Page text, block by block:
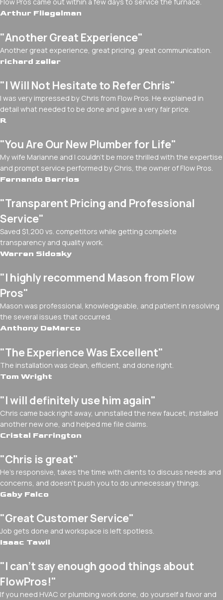
Flow Pros came out within a few days to service the furnace.
Arthur Fliegelman
"Another Great Experience"
Another great experience, great pricing, great communication.
richard zeller
"I Will Not Hesitate to Refer Chris"
I was very impressed by Chris from Flow Pros. He explained in
detail what needed to be done and gave a very fair price.
R
"You Are Our New Plumber for Life"
My wife Marianne and I couldn't be more thrilled with the expertise
and prompt service performed by Chris, the owner of Flow Pros.
Fernando Berrios
"Transparent Pricing and Professional
Service"
Saved $1,200 vs. competitors while getting complete
transparency and quality work.
Warren Sidosky
"I highly recommend Mason from Flow
Pros"
Mason was professional, knowledgeable, and patient in resolving
the several issues that occurred.
Anthony DeMarco
"The Experience Was Excellent"
The installation was clean, efficient, and done right.
Tom Wright
"I will definitely use him again"
Chris came back right away, uninstalled the new faucet, installed
another new one, and helped me file claims.
Cristal Farrington
"Chris is great"
He's responsive, takes the time with clients to discuss needs and
concerns, and doesn't push you to do unnecessary things.
Gaby Falco
"Great Customer Service"
Job gets done and workspace is left spotless.
Isaac Tawil
"I can’t say enough good things about
FlowPros!"
If you need HVAC or plumbing work done, do yourself a favor and